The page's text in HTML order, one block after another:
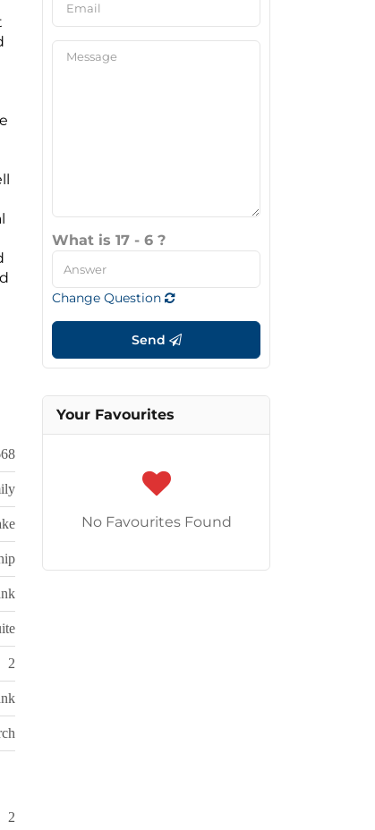
2
2
What is 17 - 6 ?
Change Question
Send
Your Favourites
No Favourites Found